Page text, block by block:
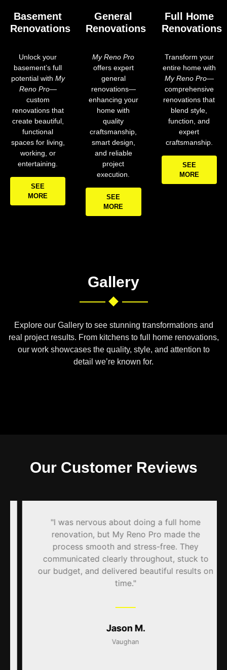
Basement
Renovations
Unlock your
basement’s full
potential with My
Reno Pro—
custom
renovations that
create beautiful,
functional
spaces for living,
working, or
entertaining.
SEE
MORE
General
Renovations
My Reno Pro
offers expert
general
renovations—
enhancing your
home with
quality
craftsmanship,
smart design,
and reliable
project
execution.
SEE
MORE
Full Home
Renovations
Transform your
entire home with
My Reno Pro—
comprehensive
renovations that
blend style,
function, and
expert
craftsmanship.
SEE
MORE
Gallery
Explore our Gallery to see stunning transformations and
real project results. From kitchens to full home renovations,
our work showcases the quality, style, and attention to
detail we’re known for.
Our Customer Reviews
"I was nervous about doing a full home
renovation, but My Reno Pro made the
process smooth and stress-free. They
communicated clearly throughout, stuck to
our budget, and delivered beautiful results on
time."
Jason M.
Vaughan